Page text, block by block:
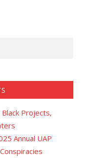
Projects,
Annual UAP